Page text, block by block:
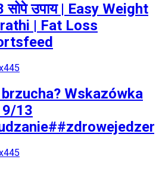
सोपे उपाय | Easy Weight
| Fat Loss
Wskazówka
9/13